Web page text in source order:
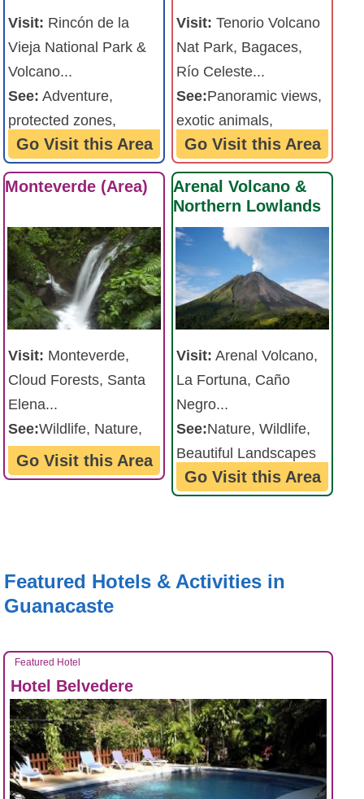
Visit: Rincón de la
Vieja National Park &
Volcano...
See: Adventure,
protected zones,
waterfalls, volanoes ...
Go Visit this Area
Visit: Tenorio Volcano
Nat Park, Bagaces,
Río Celeste...
See:Panoramic views,
exotic animals,
waterfalls ...
Go Visit this Area
Monteverde (Area)
Visit: Monteverde,
Cloud Forests, Santa
Elena...
See:Wildlife, Nature,
Forest Reserves ...
Go Visit this Area
Arenal Volcano &
Northern Lowlands
Visit: Arenal Volcano,
La Fortuna, Caño
Negro...
See:Nature, Wildlife,
Beautiful Landscapes
...
Go Visit this Area
Featured Hotels & Activities in
Guanacaste
Featured Hotel
Hotel Belvedere